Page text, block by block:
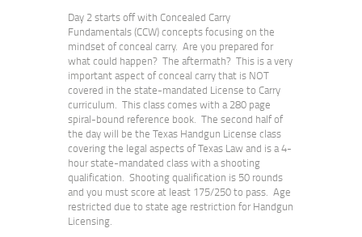
Day 2 starts off with Concealed Carry
Fundamentals (CCW) concepts focusing on the
mindset of conceal carry. Are you prepared for
what could happen? The aftermath? This is a very
important aspect of conceal carry that is NOT
covered in the state-mandated License to Carry
curriculum. This class comes with a 280 page
spiral-bound reference book. The second half of
the day will be the Texas Handgun License class
covering the legal aspects of Texas Law and is a 4-
hour state-mandated class with a shooting
qualification. Shooting qualification is 50 rounds
and you must score at least 175/250 to pass. Age
restricted due to state age restriction for Handgun
Licensing.